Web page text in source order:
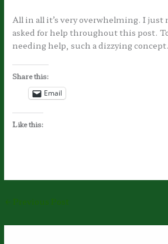
All in all it’s very overwhelming. I just
asked for help throughout this post.
needing help, such a dizzying concept.
Share this:
Email
Like this:
← Previous Post